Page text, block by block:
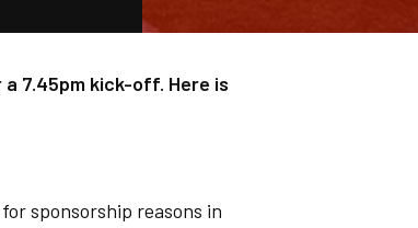
7.45pm kick-off. Here is
sponsorship reasons in